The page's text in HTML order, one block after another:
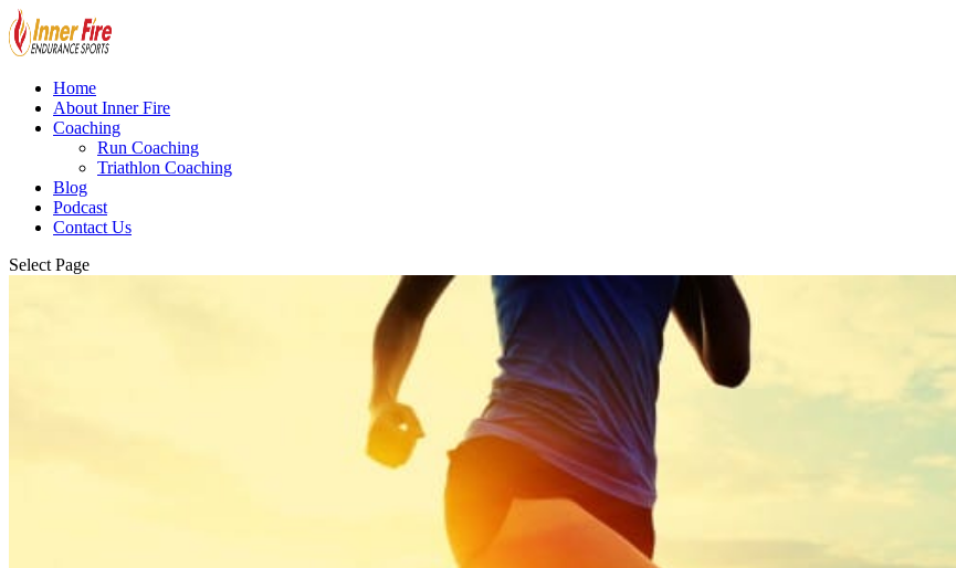
Home
About Inner Fire
Coaching
Run Coaching
Triathlon Coaching
Blog
Podcast
Contact Us
Select Page